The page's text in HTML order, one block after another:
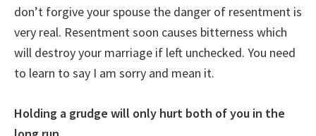
don’t forgive your spouse the danger of resentment is
very real. Resentment soon causes bitterness which
will destroy your marriage if left unchecked. You need
to learn to say I am sorry and mean it.
Holding a grudge will only hurt both of you in the